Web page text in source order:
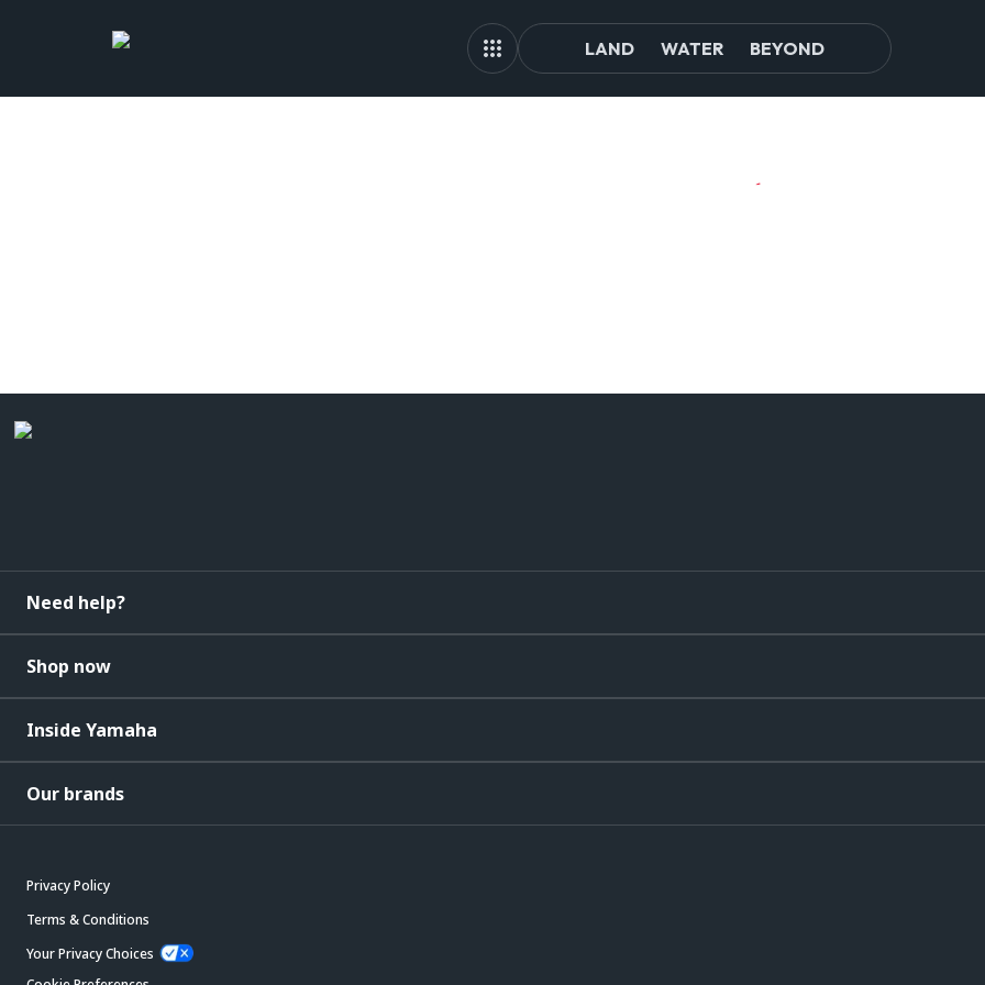
LAND WATER BEYOND
Need help?
Shop now
Inside Yamaha
Our brands
Privacy Policy
Terms & Conditions
Your Privacy Choices